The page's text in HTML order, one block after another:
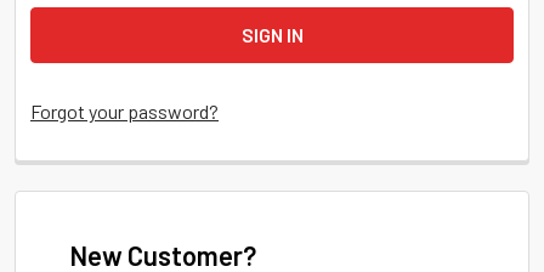
Forgot your password?
New Customer?